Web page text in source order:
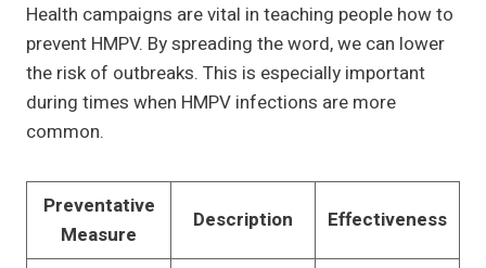
Health campaigns are vital in teaching people how to
prevent HMPV. By spreading the word, we can lower
the risk of outbreaks. This is especially important
during times when HMPV infections are more
common.
Preventative
Measure
Description Effectiveness